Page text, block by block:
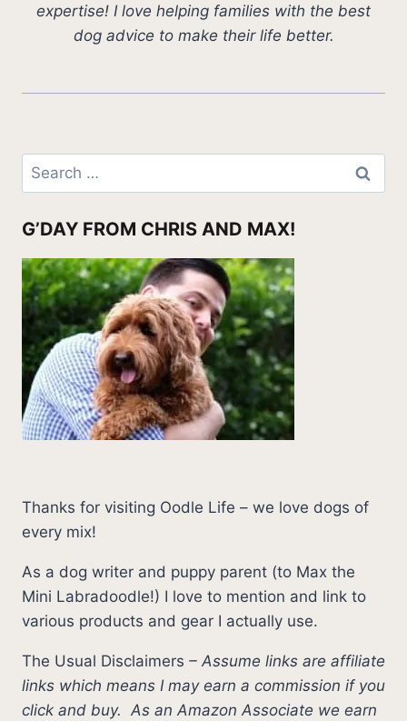
expertise! I love helping families with the best
dog advice to make their life better.
Search
for:
G’DAY FROM CHRIS AND MAX!
Thanks for visiting Oodle Life – we love dogs of
every mix!
As a dog writer and puppy parent (to Max the
Mini Labradoodle!) I love to mention and link to
various products and gear I actually use.
The Usual Disclaimers – Assume links are affiliate
links which means I may earn a commission if you
click and buy. As an Amazon Associate we earn